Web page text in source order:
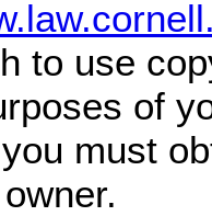
to use
of
must